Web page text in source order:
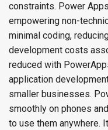
constraints. Power
empowering non-
minimal coding,
development costs
reduced with
application
smaller businesses.
smoothly on phones
to use them anywhere.